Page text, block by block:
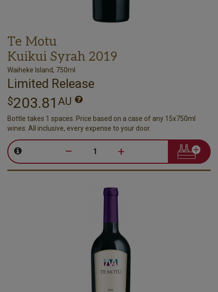
Te Motu
Kuikui Syrah 2019
Waiheke Island, 750ml
Limited Release
$203.81 AU
Bottle takes 1 spaces. Price based on a case of any 15x750ml
wines. All inclusive, every expense to your door.
– +